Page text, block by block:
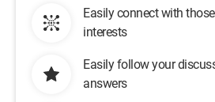
Easily connect with
interests
Easily follow your
answers